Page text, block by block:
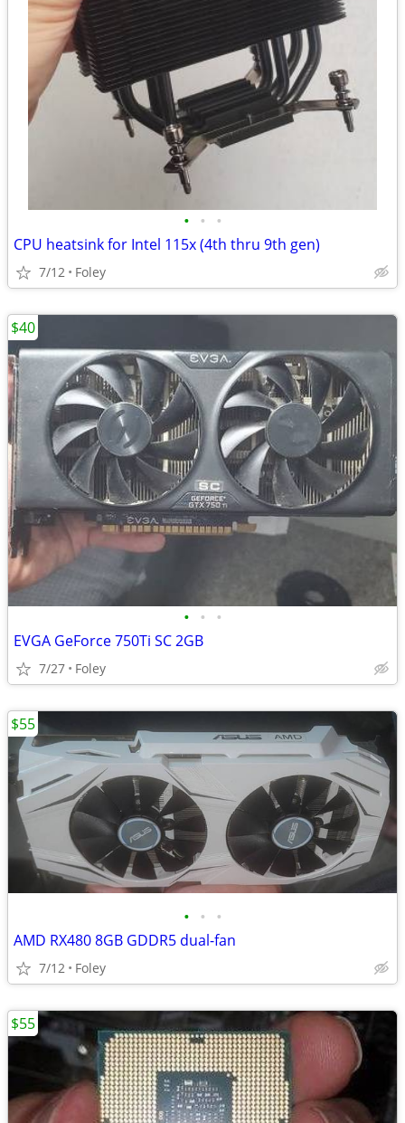
• • •
CPU heatsink for Intel 115x (4th thru 9th gen)
7/12 Foley
• • •
EVGA GeForce 750Ti SC 2GB
7/27 Foley
$40
• • •
AMD RX480 8GB GDDR5 dual-fan
7/12 Foley
$55
$55